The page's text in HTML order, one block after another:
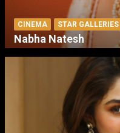
CINEMA STAR GALLERIES
Nabha Natesh